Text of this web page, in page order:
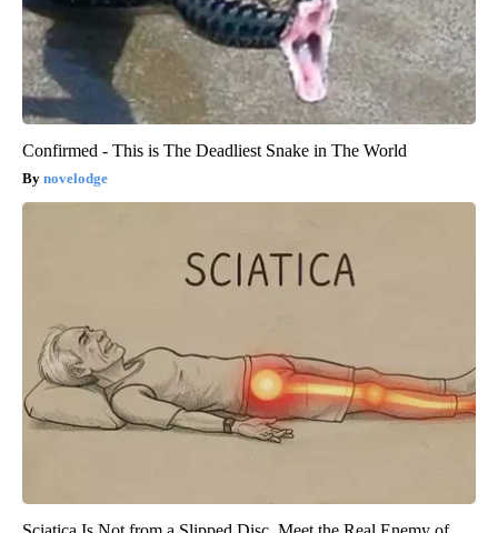
Confirmed - This is The Deadliest Snake in The World
novelodge